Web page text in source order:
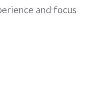
and focus